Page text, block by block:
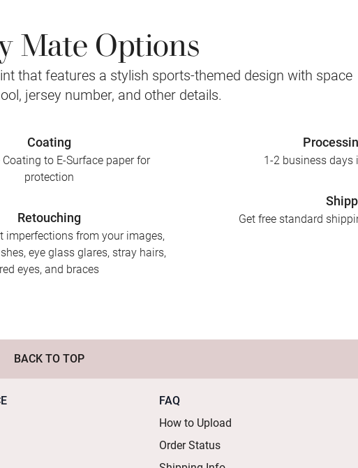
Mate Options
that features a stylish sports-themed design with space
jersey number, and other details.
Coating
to E-Surface paper for
protection
Retouching
imperfections from your images,
eye glass glares, stray hairs,
red eyes, and braces
1-2 business days
Get free standard
BACK TO TOP
FAQ
How to Upload
Order Status